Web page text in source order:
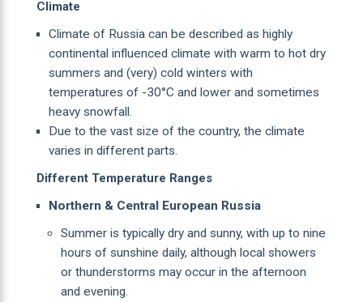
Climate
Climate of Russia can be described as highly
continental influenced climate with warm to hot dry
summers and (very) cold winters with
temperatures of -30°C and lower and sometimes
heavy snowfall.
Due to the vast size of the country, the climate
varies in different parts.
Different Temperature Ranges
Northern & Central European Russia
Summer is typically dry and sunny, with up to nine
hours of sunshine daily, although local showers
or thunderstorms may occur in the afternoon
and evening.